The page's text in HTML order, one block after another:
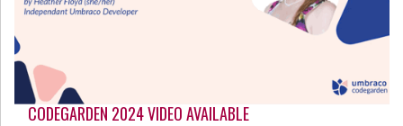
CODEGARDEN 2024 VIDEO AVAILABLE